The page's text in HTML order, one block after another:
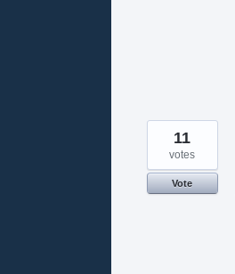
11
votes
Vote